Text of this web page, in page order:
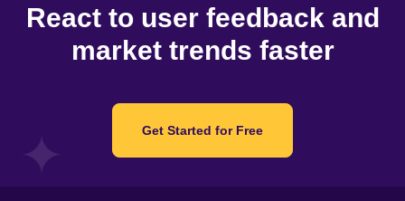
React to user feedback and
market trends faster
Get Started for Free